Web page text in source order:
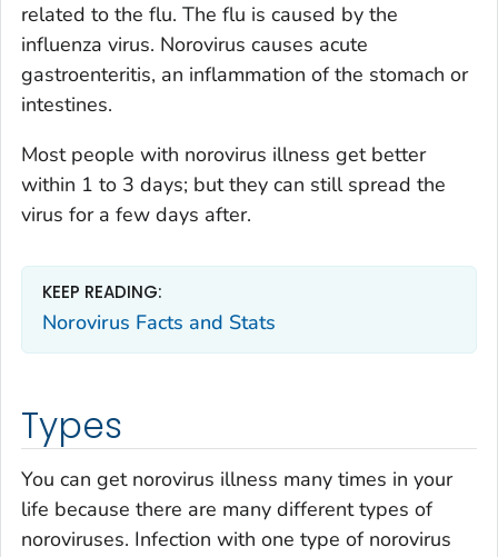
related to the flu. The flu is caused by the
influenza virus. Norovirus causes acute
gastroenteritis, an inflammation of the stomach or
intestines.
Most people with norovirus illness get better
within 1 to 3 days; but they can still spread the
virus for a few days after.
KEEP READING:
Norovirus Facts and Stats
Types
You can get norovirus illness many times in your
life because there are many different types of
noroviruses. Infection with one type of norovirus